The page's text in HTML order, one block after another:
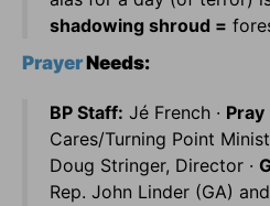
shadowing shroud =
Prayer Needs:
BP Staff: Jé French · Pray
Cares/Turning Point
Doug Stringer, Director ·
Rep. John Linder (GA)